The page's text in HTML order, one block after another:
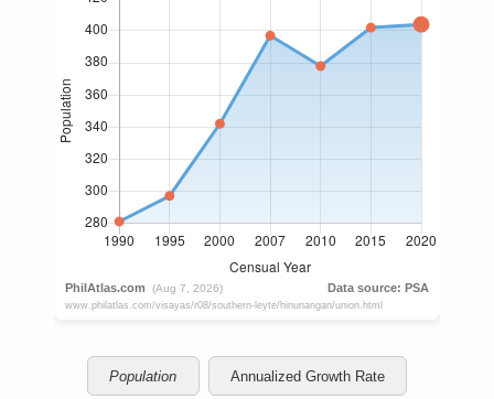
Population Annualized Growth Rate